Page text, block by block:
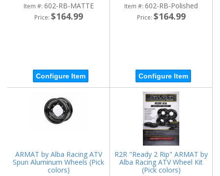
Item #: 602-RB-MATTE
Price: $164.99
Configure Item
Item #: 602-RB-Polished
Price: $164.99
Configure Item
ARMAT by Alba Racing ATV
Spun Aluminum Wheels (Pick
colors)
R2R "Ready 2 Rip" ARMAT by
Alba Racing ATV Wheel Kit
(Pick colors)